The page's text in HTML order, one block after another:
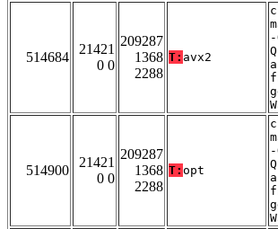
514684
21421
0 0
209287
1368
2288
T: avx2
514900
21421
0 0
209287
1368
2288
T: opt